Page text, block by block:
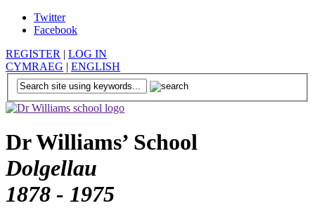
Twitter
Facebook
REGISTER | LOG IN
CYMRAEG | ENGLISH
Dr Williams’ School
Dolgellau
1878 - 1975